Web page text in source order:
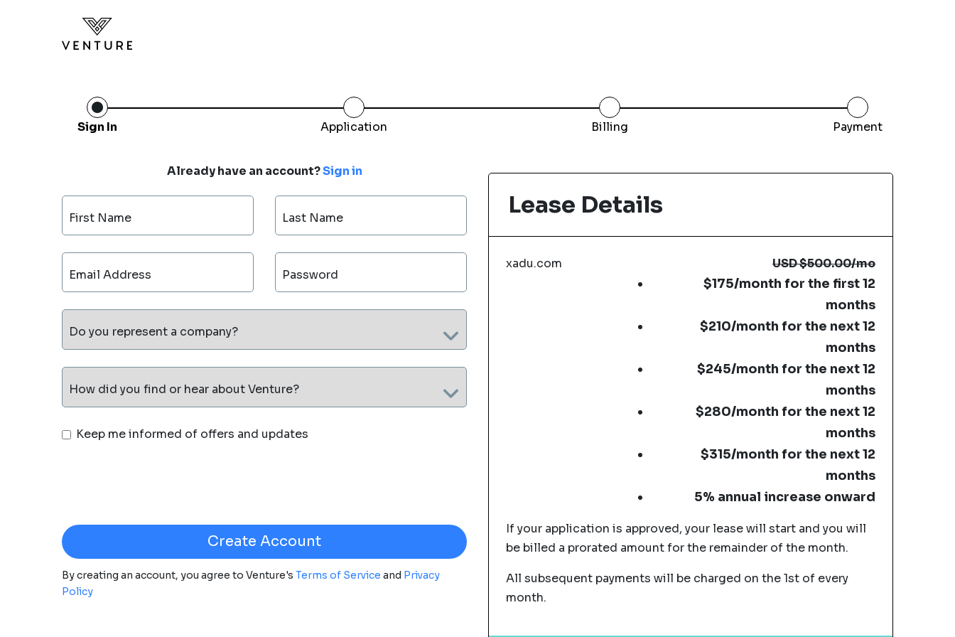
Sign In Application Billing Payment
Already have an account?Sign in
First Name Last Name
Email Address Password
Do you represent a company?
How did you find or hear about Venture?
Keep me informed of offers and updates
By creating an account, you agree to Venture's Terms of Service and Privacy
Policy
Lease Details
xadu.com USD$500.00/mo
$175/month for the first 12
months
$210/month for the next 12
months
$245/month for the next 12
months
$280/month for the next 12
months
$315/month for the next 12
months
5% annual increase onward
If your application is approved, your lease will start and you will
be billed a prorated amount for the remainder of the month.
All subsequent payments will be charged on the 1st of every
month.